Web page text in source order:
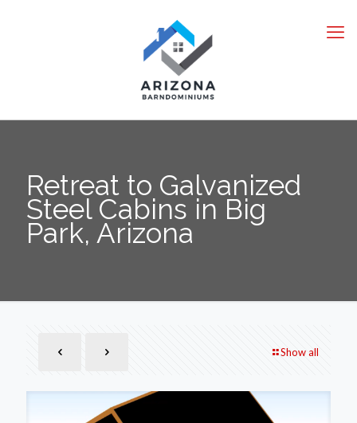
Retreat to Galvanized
Steel Cabins in Big
Park, Arizona
Show all